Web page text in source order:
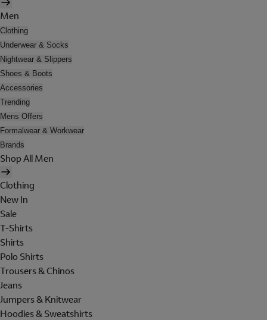
Men
Clothing
Underwear & Socks
Nightwear & Slippers
Shoes & Boots
Accessories
Trending
Mens Offers
Formalwear & Workwear
Brands
Shop All Men
Clothing
New In
Sale
T-Shirts
Shirts
Polo Shirts
Trousers & Chinos
Jeans
Jumpers & Knitwear
Hoodies & Sweatshirts